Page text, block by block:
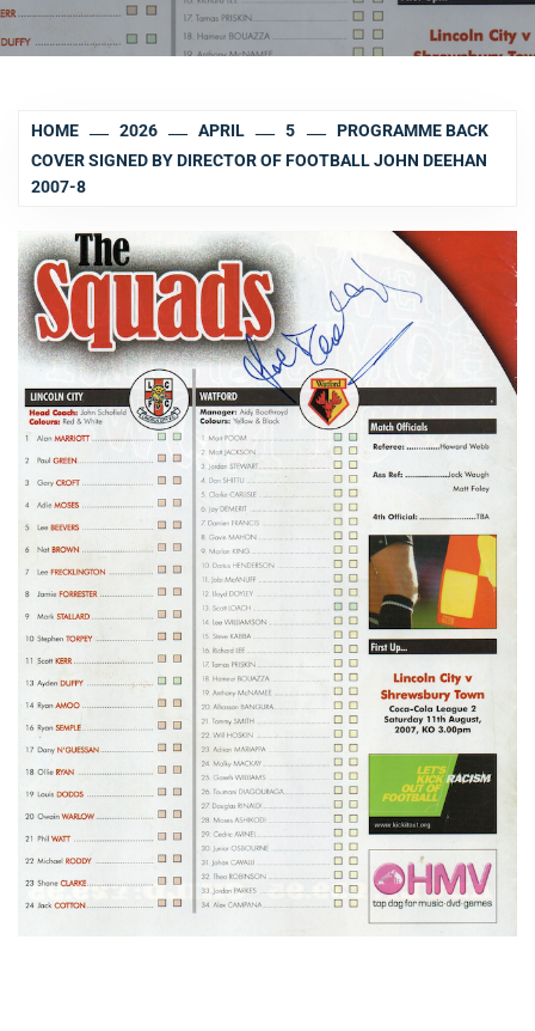
HOME 2026 APRIL 5
PROGRAMME BACK
COVER SIGNED BY DIRECTOR OF FOOTBALL JOHN DEEHAN
2007-8